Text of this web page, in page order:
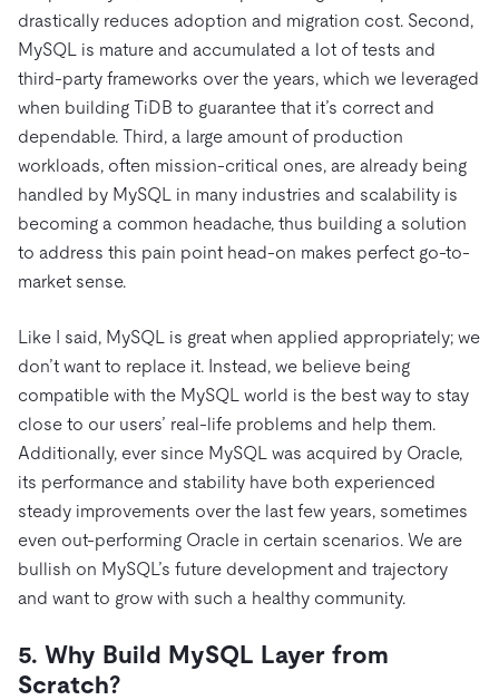
drastically reduces adoption and migration cost. Second,
MySQL is mature and accumulated a lot of tests and
third-party frameworks over the years, which we leveraged
when building TiDB to guarantee that it’s correct and
dependable. Third, a large amount of production
workloads, often mission-critical ones, are already being
handled by MySQL in many industries and scalability is
becoming a common headache, thus building a solution
to address this pain point head-on makes perfect go-to-
market sense.
Like I said, MySQL is great when applied appropriately; we
don’t want to replace it. Instead, we believe being
compatible with the MySQL world is the best way to stay
close to our users’ real-life problems and help them.
Additionally, ever since MySQL was acquired by Oracle,
its performance and stability have both experienced
steady improvements over the last few years, sometimes
even out-performing Oracle in certain scenarios. We are
bullish on MySQL’s future development and trajectory
and want to grow with such a healthy community.
5. Why Build MySQL Layer from
Scratch?